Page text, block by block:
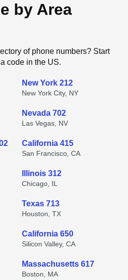
by Area
of phone numbers? Start
code in the US.
New York 212
New York City, NY
Nevada 702
Las Vegas, NV
California 415
San Francisco, CA
Illinois 312
Chicago, IL
Texas 713
Houston, TX
California 650
Silicon Valley, CA
Massachusetts 617
Boston, MA